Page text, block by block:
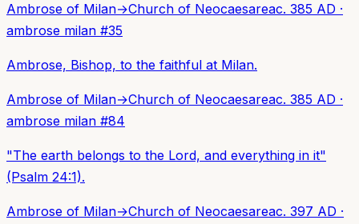
Ambrose of Milan→Church of Neocaesareac. 385 AD ·
ambrose milan #35
Ambrose, Bishop, to the faithful at Milan.
Ambrose of Milan→Church of Neocaesareac. 385 AD ·
ambrose milan #84
"The earth belongs to the Lord, and everything in it"
(Psalm 24:1).
Ambrose of Milan→Church of Neocaesareac. 397 AD ·